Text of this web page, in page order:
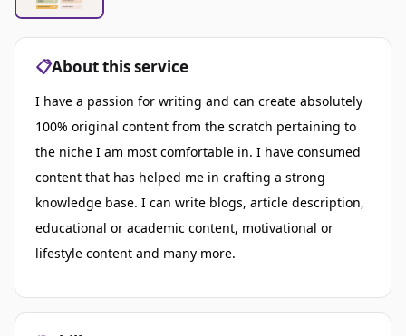
📋About this service
I have a passion for writing and can create absolutely
100% original content from the scratch pertaining to
the niche I am most comfortable in. I have consumed
content that has helped me in crafting a strong
knowledge base. I can write blogs, article description,
educational or academic content, motivational or
lifestyle content and many more.